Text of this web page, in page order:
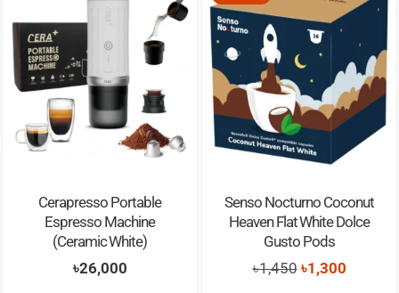
Cerapresso Portable
Espresso Machine
(Ceramic White)
৳26,000
Senso Nocturno Coconut
Heaven Flat White Dolce
Gusto Pods
৳1,450 Original
৳1,300Current